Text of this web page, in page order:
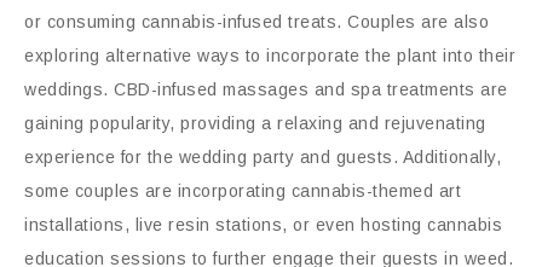
or consuming cannabis-infused treats. Couples are also
exploring alternative ways to incorporate the plant into their
weddings. CBD-infused massages and spa treatments are
gaining popularity, providing a relaxing and rejuvenating
experience for the wedding party and guests. Additionally,
some couples are incorporating cannabis-themed art
installations, live resin stations, or even hosting cannabis
education sessions to further engage their guests in weed.